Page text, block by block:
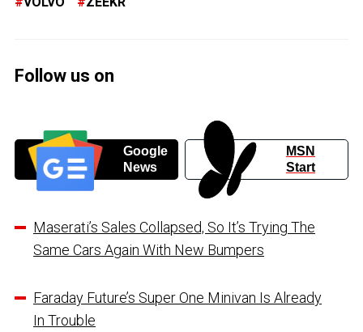
Follow us on
Google
News
MSN
Start
Maserati’s Sales Collapsed, So It’s Trying The
Same Cars Again With New Bumpers
Faraday Future’s Super One Minivan Is Already
In Trouble